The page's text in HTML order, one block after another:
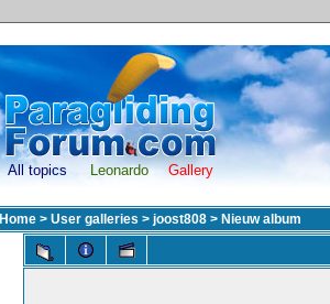
All topics Leonardo Gallery
Home > User galleries > joost808 > Nieuw album